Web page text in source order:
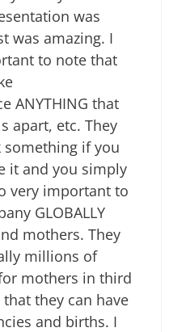
was
was amazing. I
to note that
ANYTHING that
apart, etc. They
something if you
it and you simply
very important to
GLOBALLY
mothers. They
millions of
mothers in third
they can have
and births. I